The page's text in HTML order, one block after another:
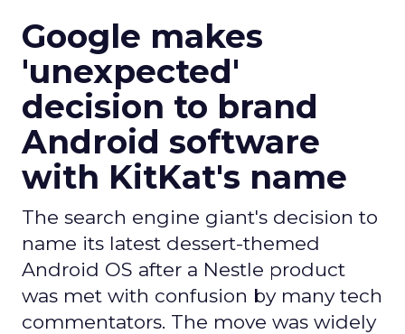
Google makes
'unexpected'
decision to brand
Android software
with KitKat's name
The search engine giant's decision to
name its latest dessert-themed
Android OS after a Nestle product
was met with confusion by many tech
commentators. The move was widely